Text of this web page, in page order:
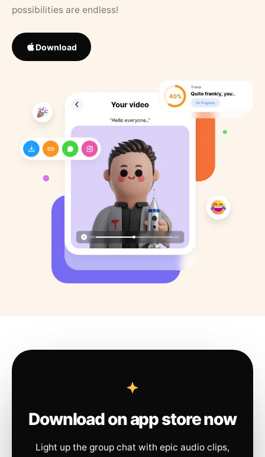
possibilities are endless!
Download
Download on app store now
Light up the group chat with epic audio clips,